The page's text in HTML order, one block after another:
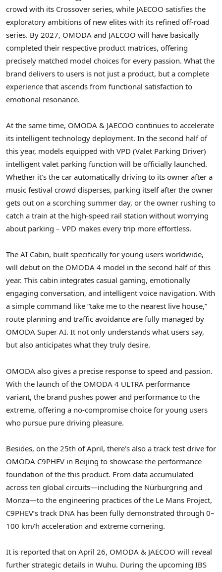
crowd with its Crossover series, while JAECOO satisfies the
exploratory ambitions of new elites with its refined off-road
series. By 2027, OMODA and JAECOO will have basically
completed their respective product matrices, offering
precisely matched model choices for every passion. What the
brand delivers to users is not just a product, but a complete
experience that ascends from functional satisfaction to
emotional resonance.
At the same time, OMODA & JAECOO continues to accelerate
its intelligent technology deployment. In the second half of
this year, models equipped with VPD (Valet Parking Driver)
intelligent valet parking function will be officially launched.
Whether it’s the car automatically driving to its owner after a
music festival crowd disperses, parking itself after the owner
gets out on a scorching summer day, or the owner rushing to
catch a train at the high-speed rail station without worrying
about parking – VPD makes every trip more effortless.
The AI Cabin, built specifically for young users worldwide,
will debut on the OMODA 4 model in the second half of this
year. This cabin integrates casual gaming, emotionally
engaging conversation, and intelligent voice navigation. With
a simple command like “take me to the nearest live house,”
route planning and traffic avoidance are fully managed by
OMODA Super AI. It not only understands what users say,
but also anticipates what they truly desire.
OMODA also gives a precise response to speed and passion.
With the launch of the OMODA 4 ULTRA performance
variant, the brand pushes power and performance to the
extreme, offering a no-compromise choice for young users
who pursue pure driving pleasure.
Besides, on the 25th of April, there’s also a track test drive for
OMODA C9PHEV in Beijing to showcase the performance
foundation of the this product. From data accumulated
across ten global circuits—including the Nürburgring and
Monza—to the engineering practices of the Le Mans Project,
C9PHEV’s track DNA has been fully demonstrated through 0–
100 km/h acceleration and extreme cornering.
It is reported that on April 26, OMODA & JAECOO will reveal
further strategic details in Wuhu. During the upcoming IBS